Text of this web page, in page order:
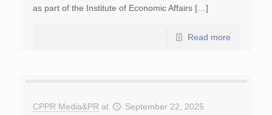
as part of the Institute of Economic Affairs […]
Read more
CPPR Media&PR at September 22, 2025